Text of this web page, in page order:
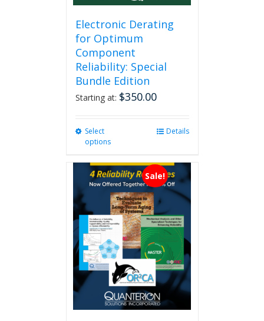
Electronic Derating
for Optimum
Component
Reliability: Special
Bundle Edition
Starting at: $350.00
Select
options
multiple
variants.
The
options
may
be
chosen
on
the
product
page
Details
Sale!